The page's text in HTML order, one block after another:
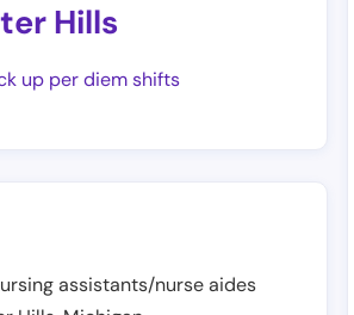
Hills
up per diem shifts
assistants/nurse aides